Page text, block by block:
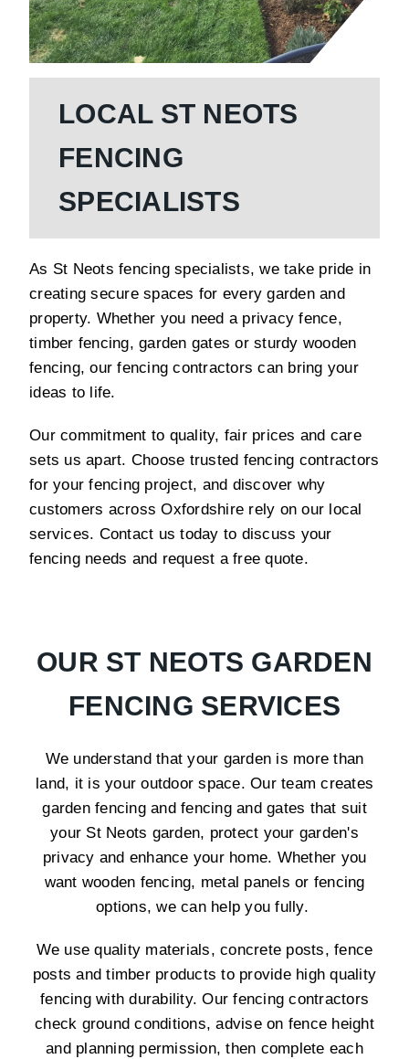
LOCAL ST NEOTS
FENCING
SPECIALISTS
As St Neots fencing specialists, we take pride in
creating secure spaces for every garden and
property. Whether you need a privacy fence,
timber fencing, garden gates or sturdy wooden
fencing, our fencing contractors can bring your
ideas to life.
Our commitment to quality, fair prices and care
sets us apart. Choose trusted fencing contractors
for your fencing project, and discover why
customers across Oxfordshire rely on our local
services. Contact us today to discuss your
fencing needs and request a free quote.
OUR ST NEOTS GARDEN
FENCING SERVICES
We understand that your garden is more than
land, it is your outdoor space. Our team creates
garden fencing and fencing and gates that suit
your St Neots garden, protect your garden's
privacy and enhance your home. Whether you
want wooden fencing, metal panels or fencing
options, we can help you fully.
We use quality materials, concrete posts, fence
posts and timber products to provide high quality
fencing with durability. Our fencing contractors
check ground conditions, advise on fence height
and planning permission, then complete each